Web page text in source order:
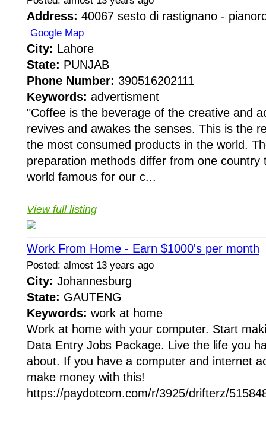
Address: 40067 sesto di rastignano -
Google Map
City: Lahore
State: PUNJAB
Phone Number: 390516202111
Keywords: advertisment
"Coffee is the beverage of the creative and
revives and awakes the senses. This is the
the most consumed products in the world.
preparation methods differ from one country
world famous for our c...
View full listing
Work From Home - Earn $1000's per month
Posted: almost 13 years ago
City: Johannesburg
State: GAUTENG
Keywords: work at home
Work at home with your computer. Start
Data Entry Jobs Package. Live the life you
about. If you have a computer and internet
make money with this!
https://paydotcom.com/r/3925/drifterz/